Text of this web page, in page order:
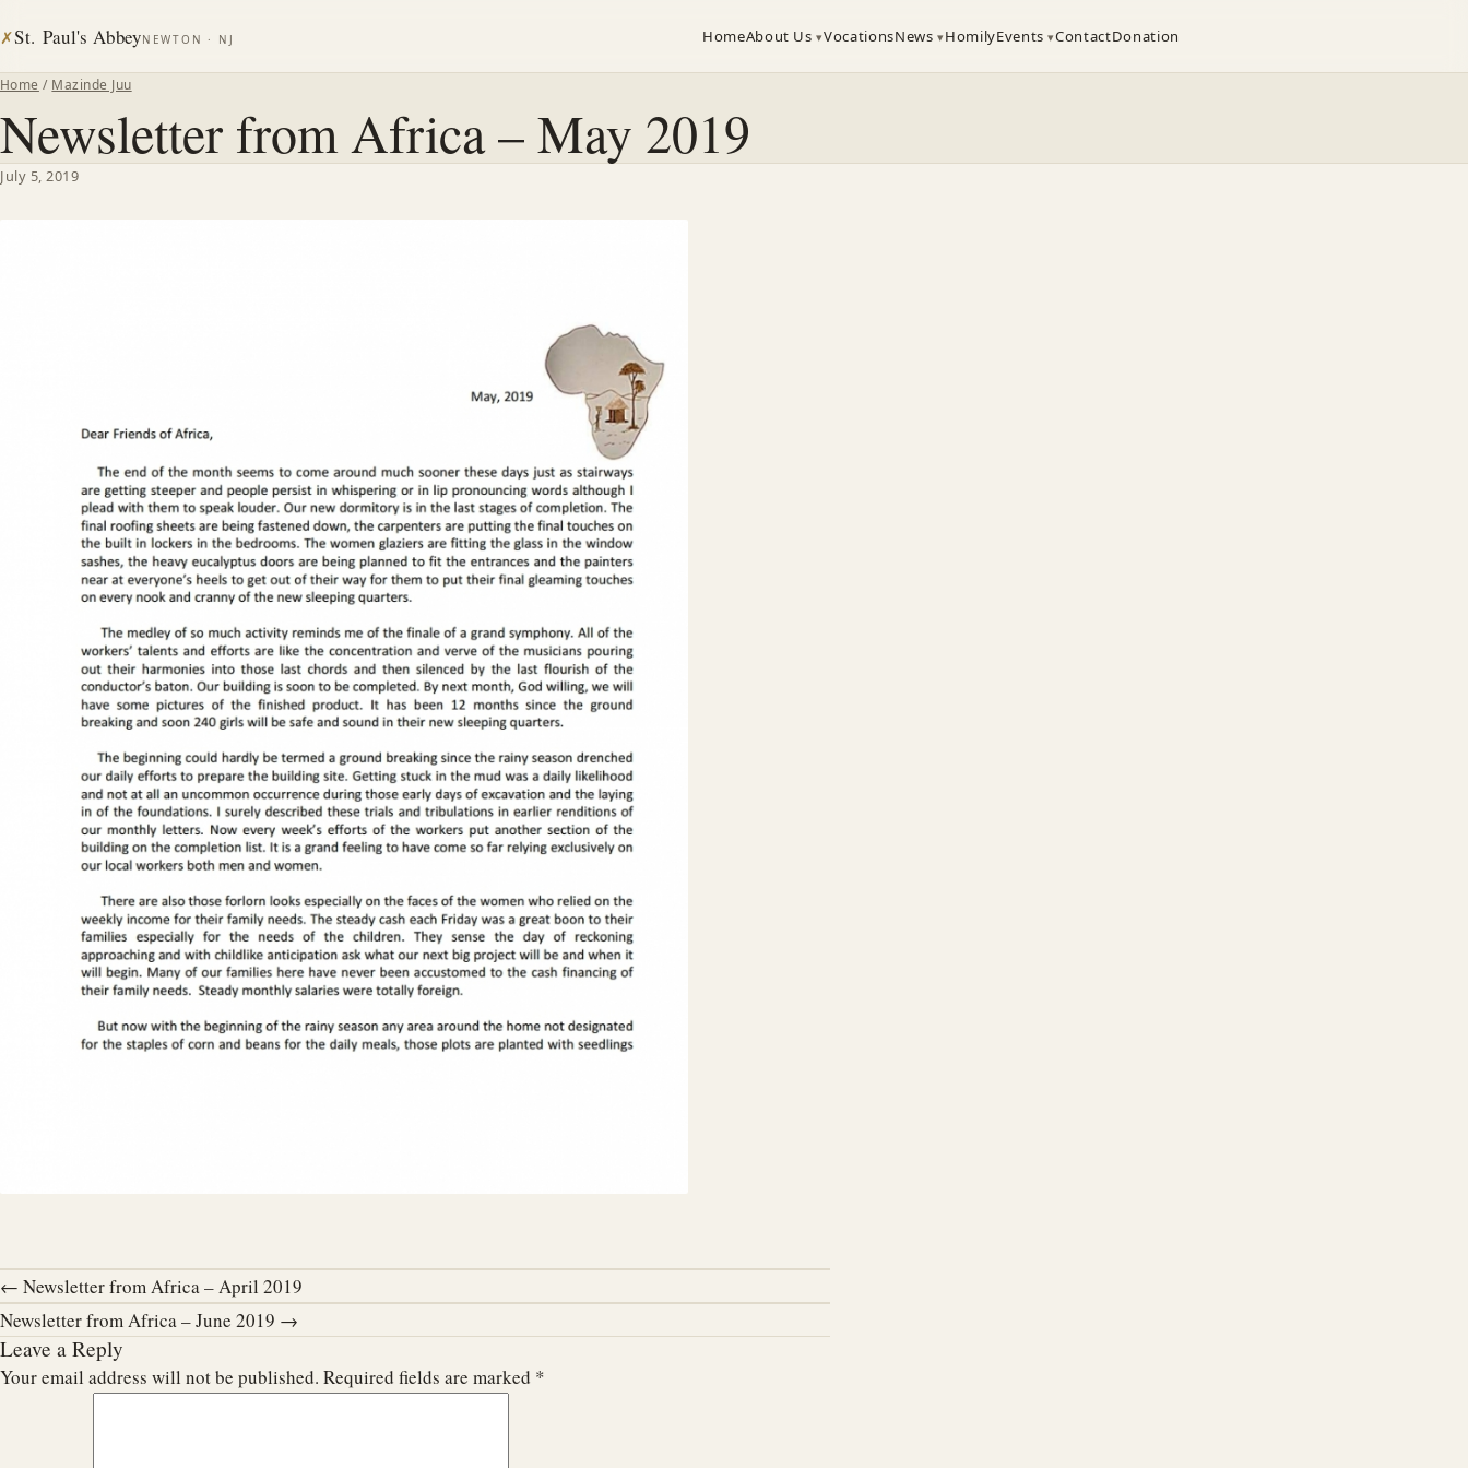
✗St. Paul's AbbeyNEWTON · NJ HomeAbout Us VocationsNews HomilyEvents ContactDonation
Home / Mazinde Juu
Newsletter from Africa – May 2019
July 5, 2019
← Newsletter from Africa – April 2019
Newsletter from Africa – June 2019 →
Leave a Reply
Your email address will not be published. Required fields are marked *